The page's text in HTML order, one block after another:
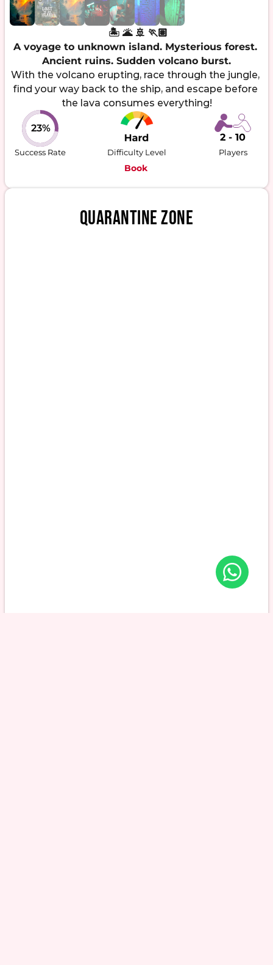
A voyage to unknown island. Mysterious forest.
Ancient ruins. Sudden volcano burst.
With the volcano erupting, race through the jungle,
find your way back to the ship, and escape before
23%
Success Rate Difficulty Level
2 - 10
Players
Book
QUARANTINE ZONE